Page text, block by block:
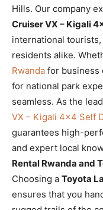
Hills. Our company
Cruiser VX – Kigali
international
residents alike.
Rwanda for business
for national park
seamless. As the
VX – Kigali 4×4 Self
guarantees high-
and expert local
Rental Rwanda and
Choosing a Toyota
ensures that you